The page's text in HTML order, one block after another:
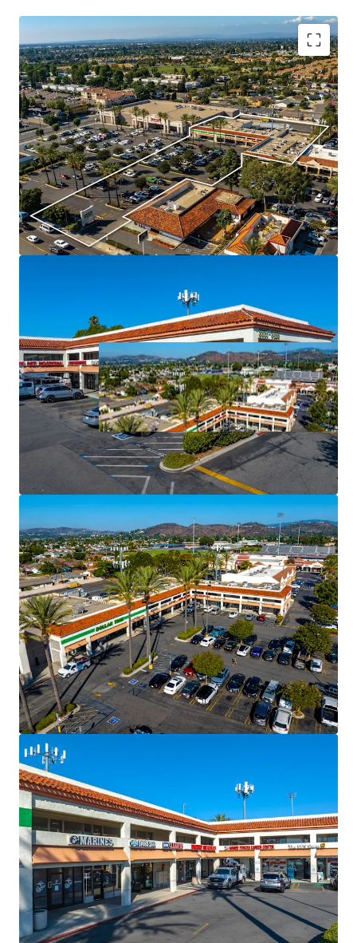
Booming Suburban Daytime Population
Rare Shadow Grocery Anchored Opportunity
Highly Visible Location With Excellent Accessibility
Significant Surrounding Draw
Value Add Component
Daily Needs Tenant Mix